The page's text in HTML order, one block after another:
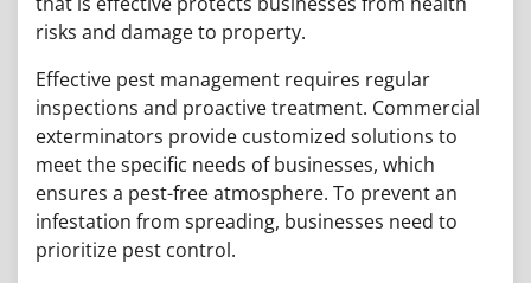
risks and damage to property.
Effective pest management requires regular
inspections and proactive treatment. Commercial
exterminators provide customized solutions to
meet the specific needs of businesses, which
ensures a pest-free atmosphere. To prevent an
infestation from spreading, businesses need to
prioritize pest control.